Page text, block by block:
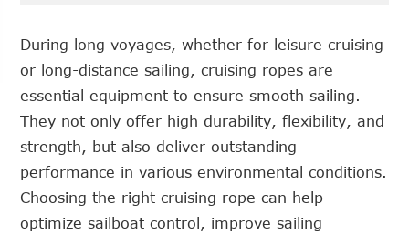
During long voyages, whether for leisure cruising
or long-distance sailing, cruising ropes are
essential equipment to ensure smooth sailing.
They not only offer high durability, flexibility, and
strength, but also deliver outstanding
performance in various environmental conditions.
Choosing the right cruising rope can help
optimize sailboat control, improve sailing